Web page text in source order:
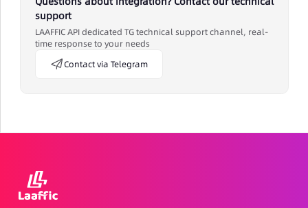
support
LAAFFIC API dedicated TG technical support channel, real-
time response to your needs
Contact via Telegram